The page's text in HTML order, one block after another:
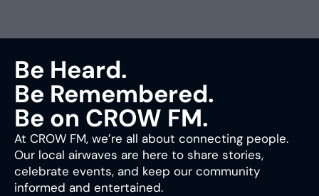
Be Heard.
Be Remembered.
Be on CROW FM.
At CROW FM, we’re all about connecting people.
Our local airwaves are here to share stories,
celebrate events, and keep our community
informed and entertained.